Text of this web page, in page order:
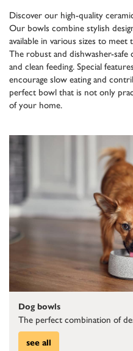
Discover our high-quality
Our bowls combine stylish
available in various sizes to
The robust and dishwasher-
and clean feeding. Special
encourage slow eating and
perfect bowl that is not only
of your home.
Dog bowls
The perfect combination of
see all